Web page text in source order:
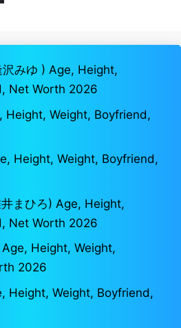
みゆ ) Age, Height,
Net Worth 2026
Height, Weight, Boyfriend,
Height, Weight, Boyfriend,
まひろ) Age, Height,
Net Worth 2026
Height, Weight,
2026
Height, Weight, Boyfriend,